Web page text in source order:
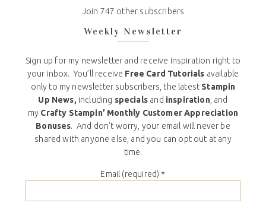
Join 747 other subscribers
Weekly Newsletter
Sign up for my newsletter and receive inspiration right to
your inbox. You’ll receive Free Card Tutorials available
only to my newsletter subscribers, the latest Stampin
Up News, including specials and inspiration, and
my Crafty Stampin’ Monthly Customer Appreciation
Bonuses. And don’t worry, your email will never be
shared with anyone else, and you can opt out at any
time.
Email (required) *